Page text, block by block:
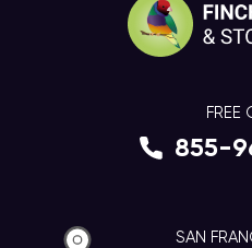
FREE
855-
SAN